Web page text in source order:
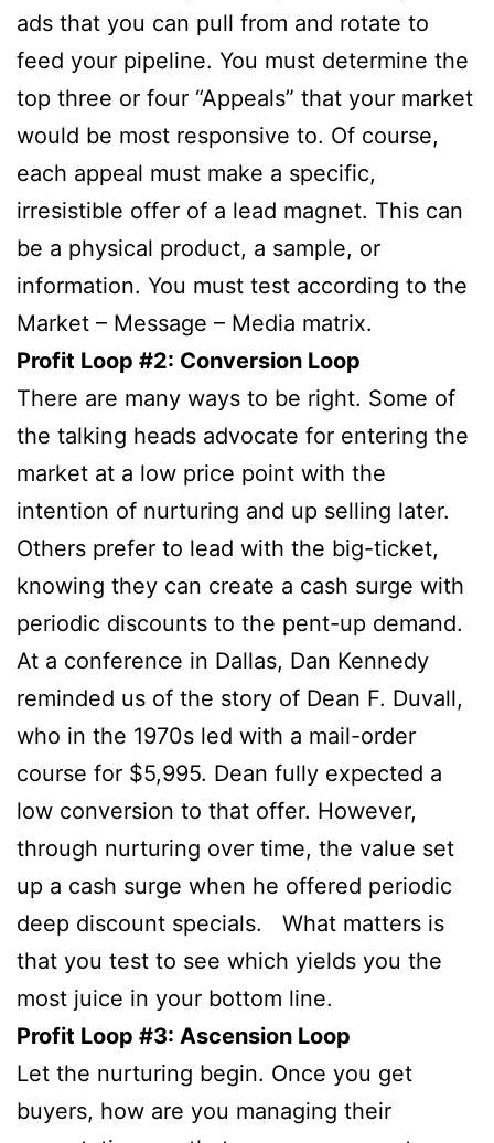
ads that you can pull from and rotate to
feed your pipeline. You must determine the
top three or four “Appeals” that your market
would be most responsive to. Of course,
each appeal must make a specific,
irresistible offer of a lead magnet. This can
be a physical product, a sample, or
information. You must test according to the
Market – Message – Media matrix.
Profit Loop #2: Conversion Loop
There are many ways to be right. Some of
the talking heads advocate for entering the
market at a low price point with the
intention of nurturing and up selling later.
Others prefer to lead with the big-ticket,
knowing they can create a cash surge with
periodic discounts to the pent-up demand.
At a conference in Dallas, Dan Kennedy
reminded us of the story of Dean F. Duvall,
who in the 1970s led with a mail-order
course for $5,995. Dean fully expected a
low conversion to that offer. However,
through nurturing over time, the value set
up a cash surge when he offered periodic
deep discount specials. What matters is
that you test to see which yields you the
most juice in your bottom line.
Profit Loop #3: Ascension Loop
Let the nurturing begin. Once you get
buyers, how are you managing their